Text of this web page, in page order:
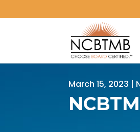
March 15, 2023 |